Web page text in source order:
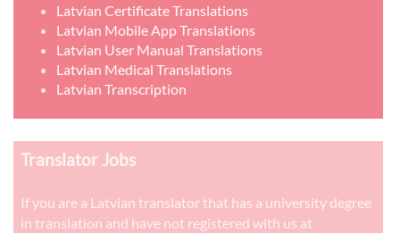
Latvian Certificate Translations
Latvian Mobile App Translations
Latvian User Manual Translations
Latvian Medical Translations
Latvian Transcription
Translator Jobs
If you are a Latvian translator that has a university degree
in translation and have not registered with us at